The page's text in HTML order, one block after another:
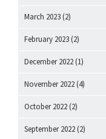
March 2023 (2)
February 2023 (2)
December 2022 (1)
November 2022 (4)
October 2022 (2)
September 2022 (2)